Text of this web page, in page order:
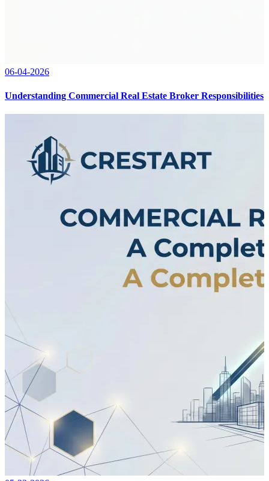
06-04-2026
Understanding Commercial Real Estate Broker Responsibilities